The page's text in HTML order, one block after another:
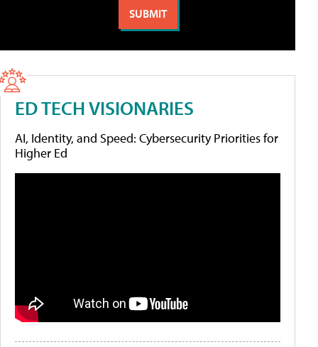
ED TECH VISIONARIES
AI, Identity, and Speed: Cybersecurity Priorities for
Higher Ed